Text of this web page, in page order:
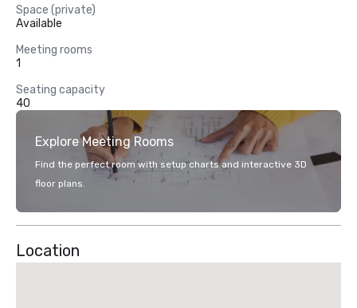
Space (private)
Available
Meeting rooms
1
Seating capacity
40
Explore Meeting Rooms
Find the perfect room with setup charts and interactive 3D
floor plans.
Location